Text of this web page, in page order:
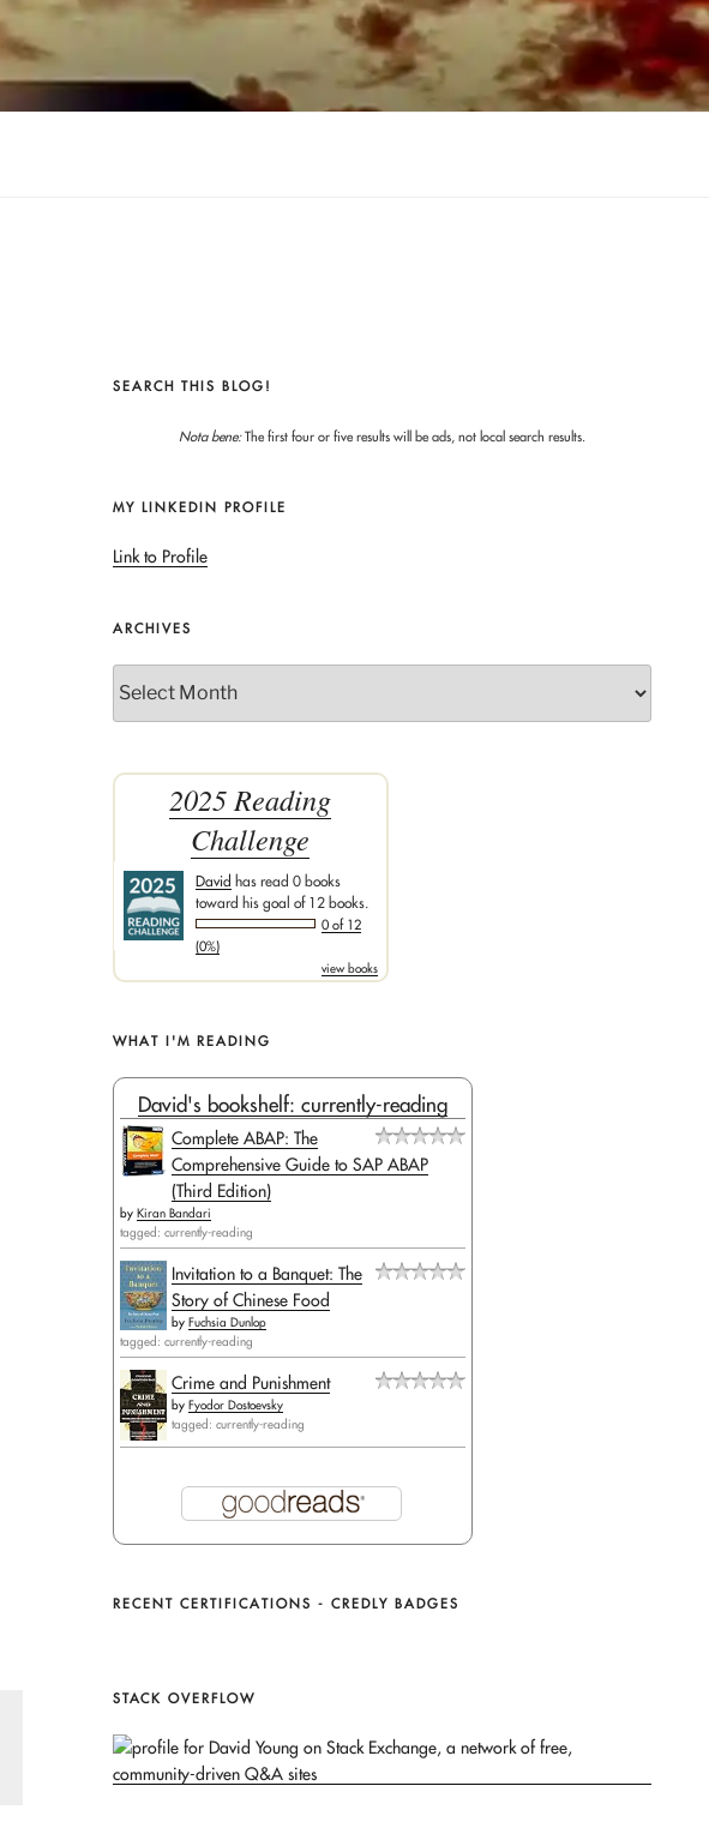
SEARCH THIS BLOG!
Nota bene:The first four or five results will be ads, not local search results.
MY LINKEDIN PROFILE
Link to Profile
ARCHIVES
2025 Reading
Challenge
David has read 0 books
toward his goal of 12 books.
0 of 12
(0%)
view books
WHAT I'M READING
David's bookshelf: currently-reading
Complete ABAP: The
Comprehensive Guide to SAP ABAP
(Third Edition)
by Kiran Bandari
tagged: currently-reading
Invitation to a Banquet: The
Story of Chinese Food
by Fuchsia Dunlop
tagged: currently-reading
Crime and Punishment
by Fyodor Dostoevsky
tagged: currently-reading
RECENT CERTIFICATIONS - CREDLY BADGES
STACK OVERFLOW